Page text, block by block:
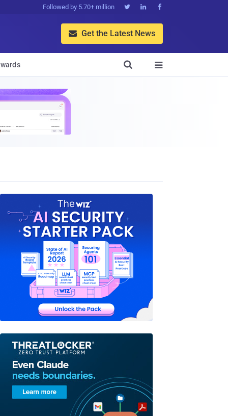
Followed by 5.70+ million   
 Get the Latest News

